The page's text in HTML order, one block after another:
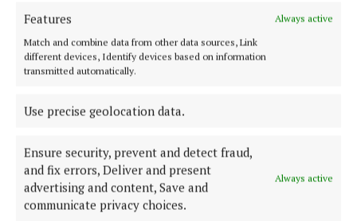
Features
Always active
Match and combine data from other data sources, Link
different devices, Identify devices based on information
transmitted automatically.
Use precise geolocation data.
Ensure security, prevent and detect fraud,
and fix errors, Deliver and present
advertising and content, Save and
communicate privacy choices.
Always active
TERMS OF USE
PRIVACY
ACCESSIBILITY
TIP US OFF
CONTACT US
COMPLAINTS PROCESS